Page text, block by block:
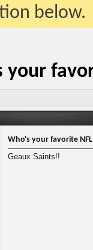
below.
your
Who's your favorite
Geaux Saints!!